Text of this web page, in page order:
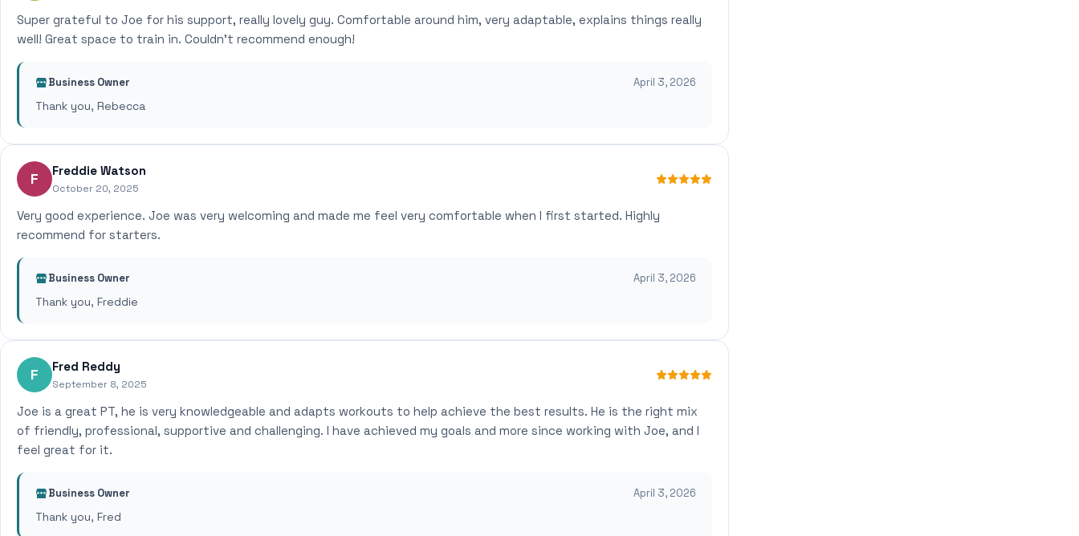
Super grateful to Joe for his support, really lovely guy. Comfortable around him, very adaptable, explains things really
well! Great space to train in. Couldn't recommend enough!
Business Owner April 3, 2026
Thank you, Rebecca
F Freddie Watson
October 20, 2025
Very good experience. Joe was very welcoming and made me feel very comfortable when I first started. Highly
recommend for starters.
Business Owner April 3, 2026
Thank you, Freddie
F Fred Reddy
September 8, 2025
Joe is a great PT, he is very knowledgeable and adapts workouts to help achieve the best results. He is the right mix
of friendly, professional, supportive and challenging. I have achieved my goals and more since working with Joe, and I
feel great for it.
Business Owner April 3, 2026
Thank you, Fred